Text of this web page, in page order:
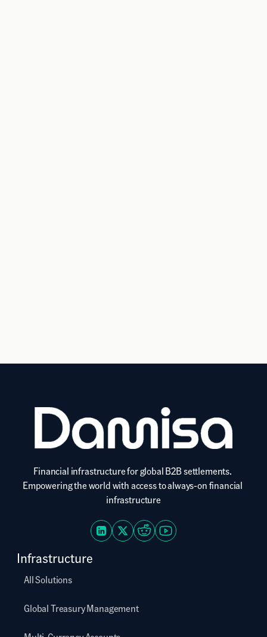
Financial infrastructure for global B2B settlements.
Empowering the world with access to always-on financial
infrastructure
Infrastructure
All Solutions
Global Treasury Management